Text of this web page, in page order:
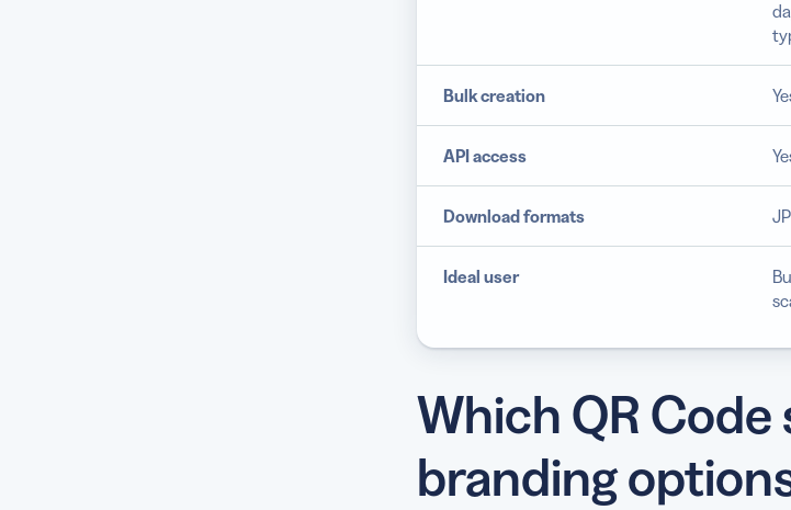
Bulk creation
APIaccess
Download formats
Ideal user
Which QR
branding